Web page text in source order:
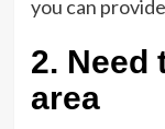
you can
2. Need
area